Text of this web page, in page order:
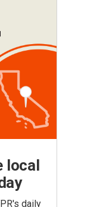
local
daily